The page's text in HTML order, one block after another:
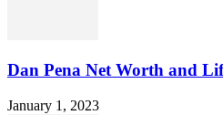
Dan Pena Net Worth and
January 1, 2023